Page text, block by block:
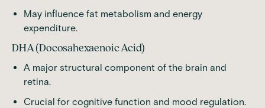
May influence fat metabolism and energy
expenditure.
DHA (Docosahexaenoic Acid)
A major structural component of the brain and
retina.
Crucial for cognitive function and mood regulation.